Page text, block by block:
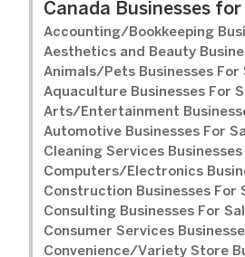
Canada Businesses for
Accounting/Bookkeeping
Aesthetics and Beauty
Animals/Pets Businesses For
Aquaculture Businesses For
Arts/Entertainment
Automotive Businesses For
Cleaning Services Businesses
Computers/Electronics
Construction Businesses For
Consulting Businesses For
Consumer Services
Convenience/Variety Store